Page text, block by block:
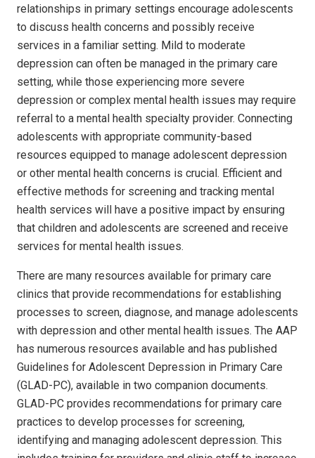
relationships in primary settings encourage adolescents
to discuss health concerns and possibly receive
services in a familiar setting. Mild to moderate
depression can often be managed in the primary care
setting, while those experiencing more severe
depression or complex mental health issues may require
referral to a mental health specialty provider. Connecting
adolescents with appropriate community-based
resources equipped to manage adolescent depression
or other mental health concerns is crucial. Efficient and
effective methods for screening and tracking mental
health services will have a positive impact by ensuring
that children and adolescents are screened and receive
services for mental health issues.
There are many resources available for primary care
clinics that provide recommendations for establishing
processes to screen, diagnose, and manage adolescents
with depression and other mental health issues. The AAP
has numerous resources available and has published
Guidelines for Adolescent Depression in Primary Care
(GLAD-PC), available in two companion documents.
GLAD-PC provides recommendations for primary care
practices to develop processes for screening,
identifying and managing adolescent depression. This